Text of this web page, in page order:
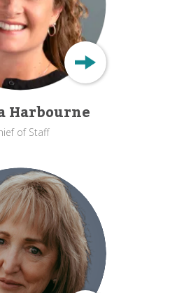
Harbourne
of Staff